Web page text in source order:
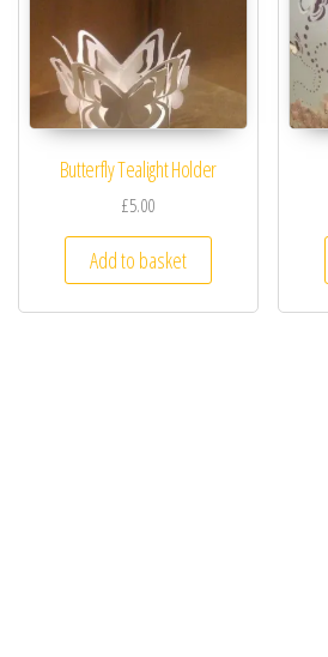
Butterfly Tealight Holder
£5.00
Add to basket